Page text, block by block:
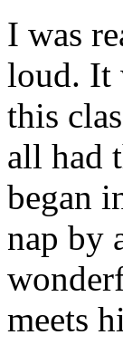
I was
loud. It
this
all had
began
nap by
meets